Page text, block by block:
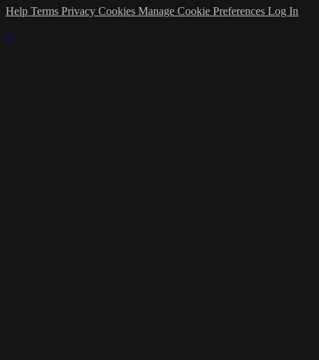
Help Terms Privacy Cookies Manage Cookie Preferences Log In
×